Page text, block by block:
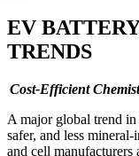
EV
TRENDS
Cost-Efficient
A major global trend
safer, and less
and cell manufacturers